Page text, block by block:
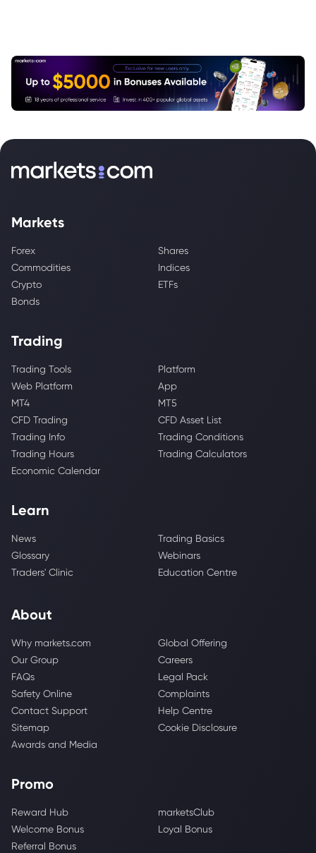
Markets
Forex
Shares
Commodities
Indices
Crypto
ETFs
Bonds
Trading
Trading Tools
Platform
Web Platform
App
MT4
MT5
CFD Trading
CFD Asset List
Trading Info
Trading Conditions
Trading Hours
Trading Calculators
Economic Calendar
Learn
News
Trading Basics
Glossary
Webinars
Traders' Clinic
Education Centre
About
Why markets.com
Global Offering
Our Group
Careers
FAQs
Legal Pack
Safety Online
Complaints
Contact Support
Help Centre
Sitemap
Cookie Disclosure
Awards and Media
Promo
Reward Hub
marketsClub
Welcome Bonus
Loyal Bonus
Referral Bonus